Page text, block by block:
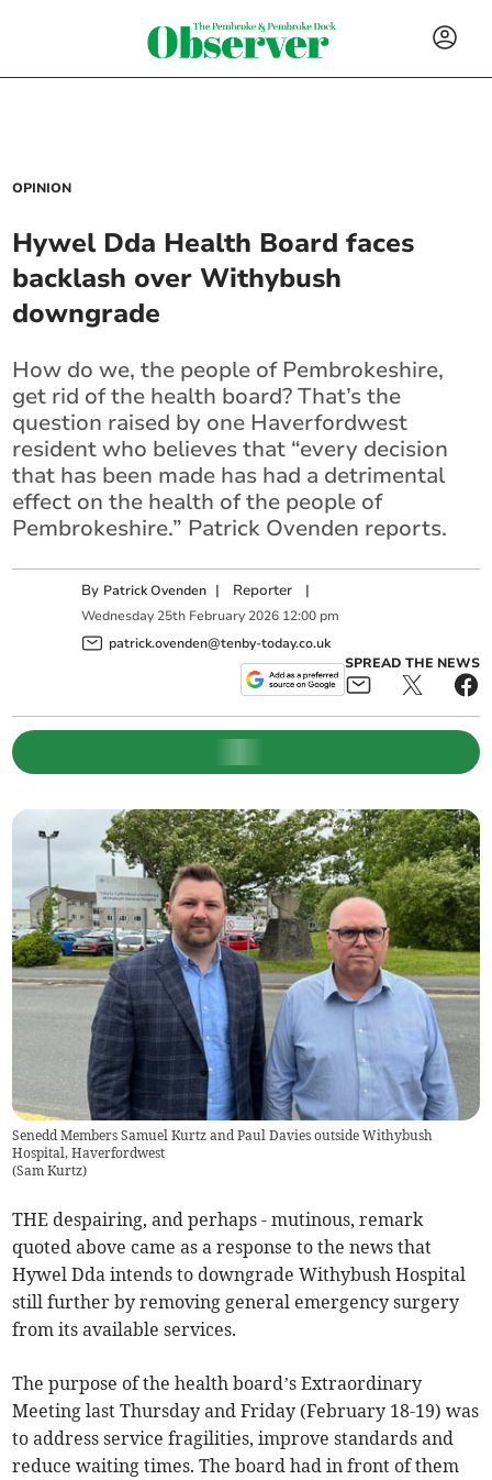
OPINION
Hywel Dda Health Board faces
backlash over Withybush
downgrade
How do we, the people of Pembrokeshire,
get rid of the health board? That’s the
question raised by one Haverfordwest
resident who believes that “every decision
that has been made has had a detrimental
effect on the health of the people of
Pembrokeshire.” Patrick Ovenden reports.
By Patrick Ovenden | Reporter |
Wednesday 25th February 2026 12:00 pm
patrick.ovenden@tenby-today.co.uk
SPREAD THE NEWS
Senedd Members Samuel Kurtz and Paul Davies outside Withybush
Hospital, Haverfordwest
(Sam Kurtz)
THE despairing, and perhaps - mutinous, remark
quoted above came as a response to the news that
Hywel Dda intends to downgrade Withybush Hospital
still further by removing general emergency surgery
from its available services.
The purpose of the health board’s Extraordinary
Meeting last Thursday and Friday (February 18-19) was
to address service fragilities, improve standards and
reduce waiting times. The board had in front of them